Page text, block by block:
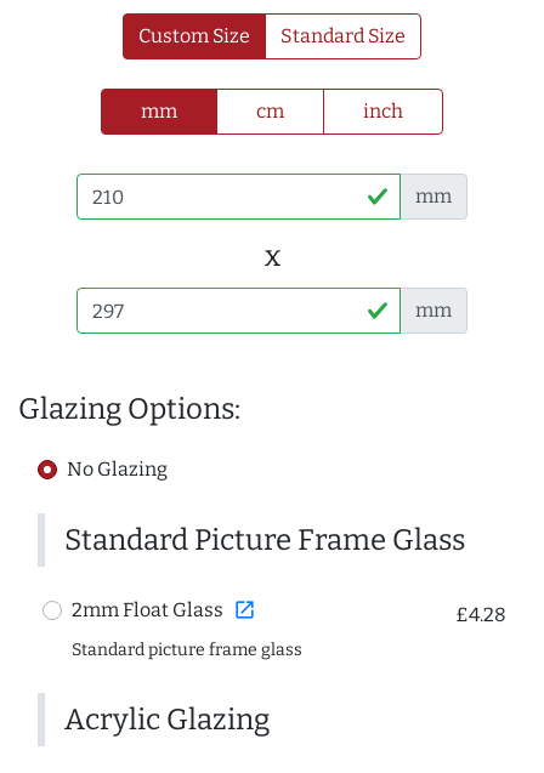
Custom Size Standard Size
mm cm inch
mm
x
mm
Glazing Options:
No Glazing
Standard Picture Frame Glass
2mm Float Glass open_in_new £4.28
Standard picture frame glass
Acrylic Glazing